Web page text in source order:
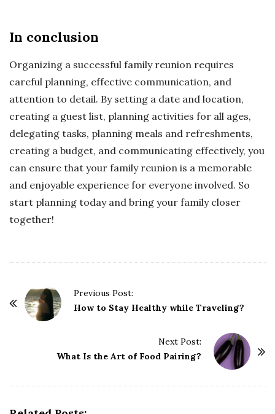
In conclusion
Organizing a successful family reunion requires
careful planning, effective communication, and
attention to detail. By setting a date and location,
creating a guest list, planning activities for all ages,
delegating tasks, planning meals and refreshments,
creating a budget, and communicating effectively, you
can ensure that your family reunion is a memorable
and enjoyable experience for everyone involved. So
start planning today and bring your family closer
together!
Previous Post:
How to Stay Healthy while Traveling?
Next Post:
What Is the Art of Food Pairing?